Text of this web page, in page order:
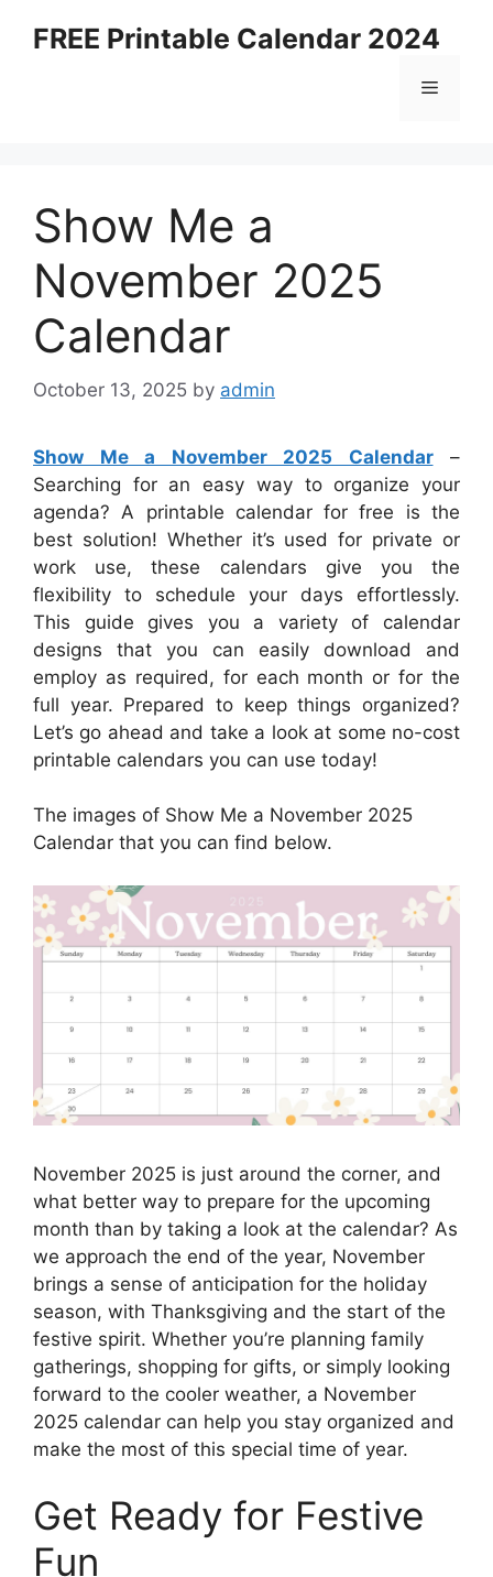
FREE Printable Calendar 2024
Menu
Show Me a
November 2025
Calendar
October 13, 2025 by admin
Show Me a November 2025 Calendar–
Searching for an easy way to organize your
agenda? A printable calendar for free is the
best solution! Whether it’s used for private or
work use, these calendars give you the
flexibility to schedule your days effortlessly.
This guide gives you a variety of calendar
designs that you can easily download and
employ as required, for each month or for the
full year. Prepared to keep things organized?
Let’s go ahead and take a look at some no-cost
printable calendars you can use today!
The images of Show Me a November 2025
Calendar that you can find below.
November 2025 is just around the corner, and
what better way to prepare for the upcoming
month than by taking a look at the calendar? As
we approach the end of the year, November
brings a sense of anticipation for the holiday
season, with Thanksgiving and the start of the
festive spirit. Whether you’re planning family
gatherings, shopping for gifts, or simply looking
forward to the cooler weather, a November
2025 calendar can help you stay organized and
make the most of this special time of year.
Get Ready for Festive
Fun